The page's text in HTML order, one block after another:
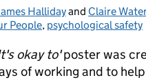
Hallidayand Claire
People, psychological safety
okay to'poster was
of working and to